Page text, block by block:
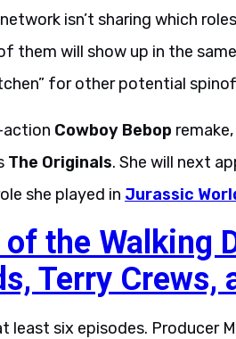
isn’t sharing which
them will show up in the
for other potential
action Cowboy Bebop
The Originals. She will next
she played in Jurassic
of the Walking
Terry Crews,
least six episodes. Producer